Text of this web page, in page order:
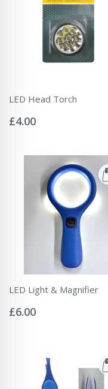
LED Head Torch
0%
£4.00
LED Light & Magnifier
0%
£6.00